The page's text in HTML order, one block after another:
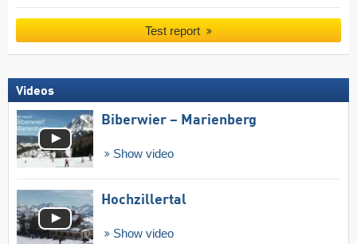
Test report
Videos
Biberwier – Marienberg
Show video
Hochzillertal
Show video